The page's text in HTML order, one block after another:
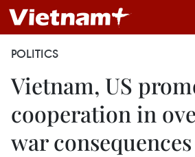
POLITICS
Vietnam, US
cooperation in
war consequences